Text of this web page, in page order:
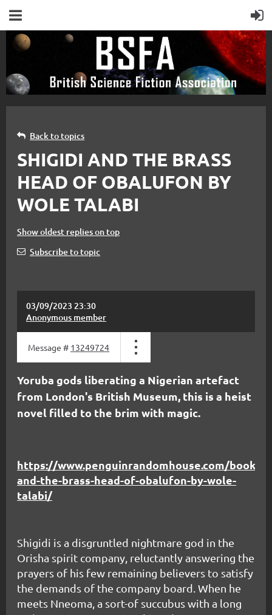
Back to topics
SHIGIDI AND THE BRASS
HEAD OF OBALUFON BY
WOLE TALABI
Show oldest replies on top
Subscribe to topic
03/09/2023 23:30
Anonymous member
Message # 13249724
Yoruba gods liberating a Nigerian artefact
from London's British Museum, this is a heist
novel filled to the brim with magic.
https://www.penguinrandomhouse.com/books/
and-the-brass-head-of-obalufon-by-wole-
talabi/
Shigidi is a disgruntled nightmare god in the
Orisha spirit company, reluctantly answering the
prayers of his few remaining believers to satisfy
the demands of the company board. When he
meets Nneoma, a sort-of succubus with a long